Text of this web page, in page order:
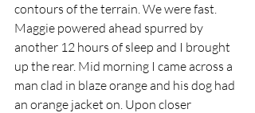
contours of the terrain. We were fast.
Maggie powered ahead spurred by
another 12 hours of sleep and I brought
up the rear. Mid morning I came across a
man clad in blaze orange and his dog had
an orange jacket on. Upon closer